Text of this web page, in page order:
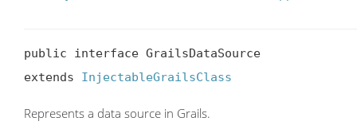
public interface GrailsDataSource
extends InjectableGrailsClass
Represents a data source in Grails.